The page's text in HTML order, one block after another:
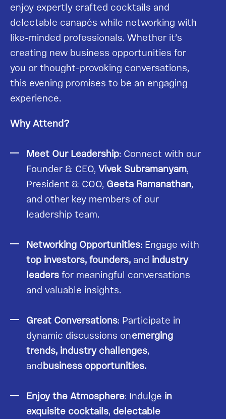
enjoy expertly crafted cocktails and
delectable canapés while networking with
like-minded professionals. Whether it’s
creating new business opportunities for
you or thought-provoking conversations,
this evening promises to be an engaging
experience.
Why Attend?
Meet Our Leadership: Connect with our
Founder & CEO, Vivek Subramanyam,
President & COO, Geeta Ramanathan,
and other key members of our
leadership team.
Networking Opportunities: Engage with
top investors, founders, and industry
leadersfor meaningful conversations
and valuable insights.
Great Conversations: Participate in
dynamic discussions onemerging
trends, industry challenges,
andbusiness opportunities.
Enjoy the Atmosphere: Indulge in
exquisite cocktails, delectable